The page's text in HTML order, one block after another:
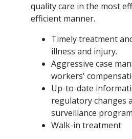
quality care in the most
efficient manner.
Timely treatment
illness and injury.
Aggressive case
workers'
Up-to-date
regulatory changes
surveillance
Walk-in treatment